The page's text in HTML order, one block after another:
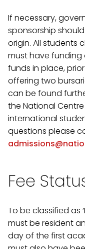
If necessary,
sponsorship
origin. All students
must have
funds in place,
offering two
can be found
the National
international
questions please
Fee
To be classified as
must be resident
day of the first